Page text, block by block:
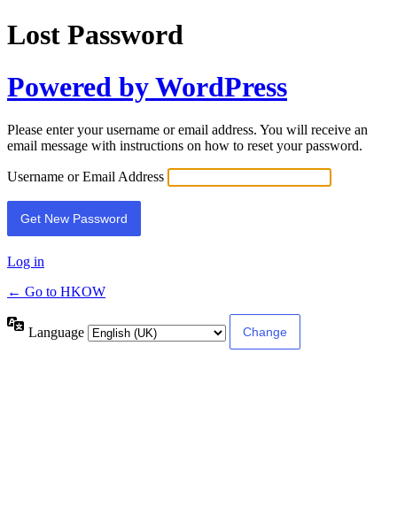
Lost Password
Powered by WordPress
Please enter your username or email address. You will receive an
email message with instructions on how to reset your password.
Username or Email Address
Log in
← Go to HKOW
Language